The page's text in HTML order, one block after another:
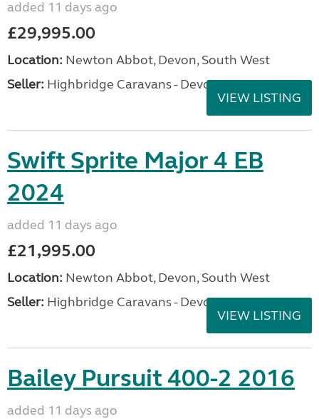
added 11 days ago
£29,995.00
Location: Newton Abbot, Devon, South West
Seller: Highbridge Caravans - Devon
VIEW LISTING
Swift Sprite Major 4 EB
2024
added 11 days ago
£21,995.00
Location: Newton Abbot, Devon, South West
Seller: Highbridge Caravans - Devon
VIEW LISTING
Bailey Pursuit 400-2 2016
added 11 days ago